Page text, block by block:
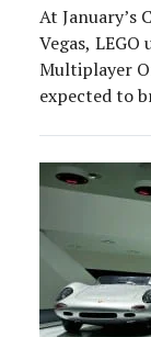
At January’s
Vegas, LEGO
Multiplayer
expected to
focus on
bringing the